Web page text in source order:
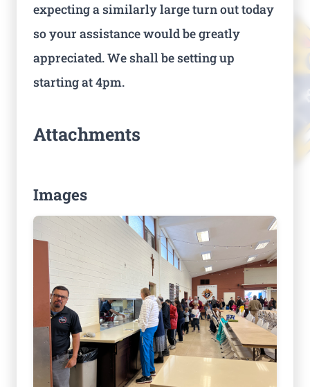
expecting a similarly large turn out today
so your assistance would be greatly
appreciated. We shall be setting up
starting at 4pm.
Attachments
Images